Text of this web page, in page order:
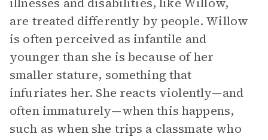
are treated differently by people. Willow
is often perceived as infantile and
younger than she is because of her
smaller stature, something that
infuriates her. She reacts violently—and
often immaturely—when this happens,
such as when she trips a classmate who